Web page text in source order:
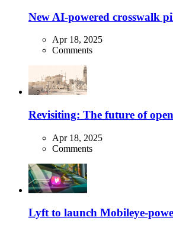
New AI-powered crosswalk
Apr 18, 2025
Comments
Revisiting: The future of
Apr 18, 2025
Comments
Lyft to launch Mobileye-